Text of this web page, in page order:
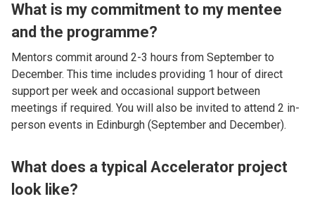
What is my commitment to my mentee
and the programme?
Mentors commit around 2-3 hours from September to
December. This time includes providing 1 hour of direct
support per week and occasional support between
meetings if required. You will also be invited to attend 2 in-
person events in Edinburgh (September and December).
What does a typical Accelerator project
look like?